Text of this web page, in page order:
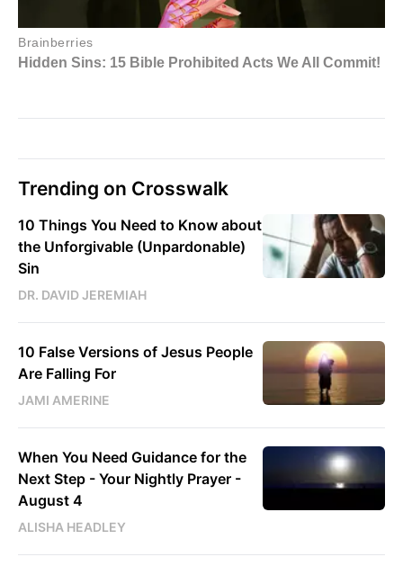
Trending on Crosswalk
10 Things You Need to Know about
the Unforgivable (Unpardonable)
Sin
DR. DAVID JEREMIAH
10 False Versions of Jesus People
Are Falling For
JAMI AMERINE
When You Need Guidance for the
Next Step - Your Nightly Prayer -
August 4
ALISHA HEADLEY